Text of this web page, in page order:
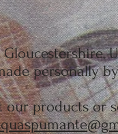
personally
products or